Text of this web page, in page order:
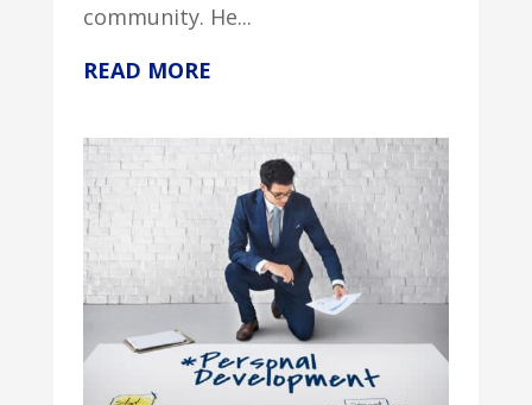
community. He...
READ MORE